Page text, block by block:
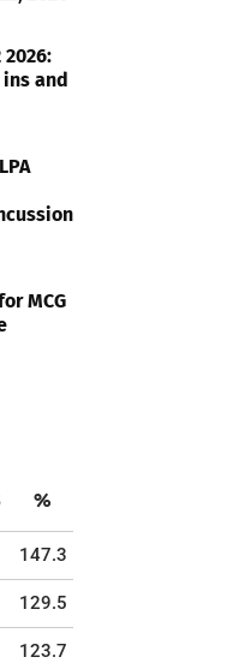
2026:
and
MCG
%
147.3
129.5
123.7